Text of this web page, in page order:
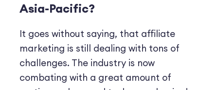
Asia-Pacific?
It goes without saying, that affiliate
marketing is still dealing with tons of
challenges. The industry is now
combating with a great amount of